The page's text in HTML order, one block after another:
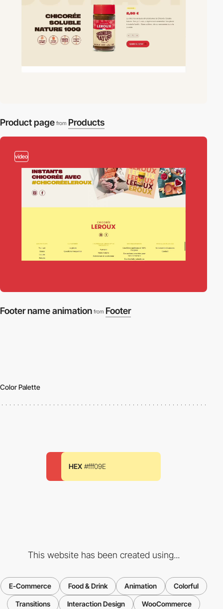
Product page from Products
video
Footer name animation from Footer
Color Palette
HEX #fff09E
This website has been created using...
E-Commerce Food & Drink Animation Colorful
Transitions Interaction Design WooCommerce